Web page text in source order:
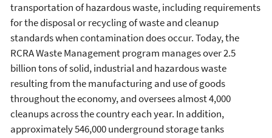
transportation of hazardous waste, including requirements
for the disposal or recycling of waste and cleanup
standards when contamination does occur. Today, the
RCRA Waste Management program manages over 2.5
billion tons of solid, industrial and hazardous waste
resulting from the manufacturing and use of goods
throughout the economy, and oversees almost 4,000
cleanups across the country each year. In addition,
approximately 546,000 underground storage tanks